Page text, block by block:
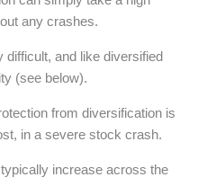
any crashes.
difficult, and like diversified
(see below).
from diversification is
in a severe stock crash.
increase across the